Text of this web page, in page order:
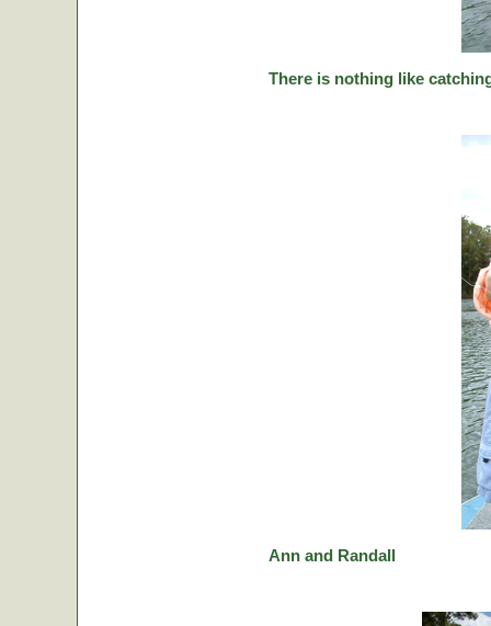
There is nothing like
Ann and Randall